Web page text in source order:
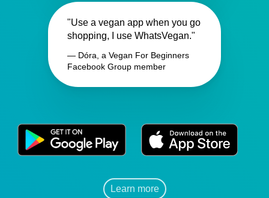
"Use a vegan app when you go
shopping, I use WhatsVegan."
— Dóra, a Vegan For Beginners
Facebook Group member
Learn more